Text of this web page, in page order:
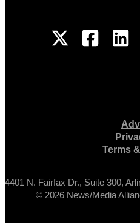
Terms
4401 N. Fairfax Dr., Suite 300,
© 2026 News/Media